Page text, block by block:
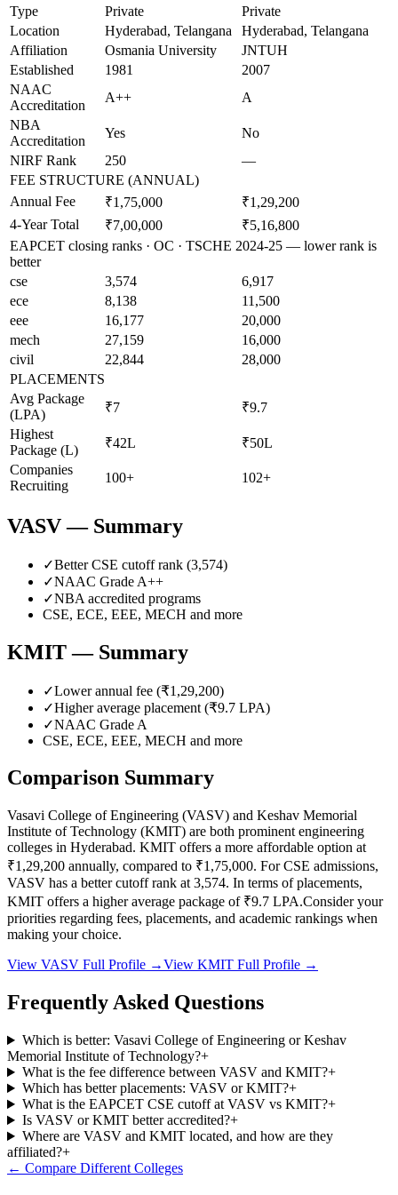
Type
Private
Private
Location
Hyderabad, Telangana
Hyderabad, Telangana
Affiliation
Osmania University
JNTUH
Established
1981
2007
NAAC
Accreditation
A++
A
NBA
Accreditation
Yes
No
NIRF Rank
250
—
FEE STRUCTURE (ANNUAL)
Annual Fee
₹1,75,000
₹1,29,200
4-Year Total
₹7,00,000
₹5,16,800
EAPCET closing ranks · OC · TSCHE 2024-25 — lower rank is
better
cse
3,574
6,917
ece
8,138
11,500
eee
16,177
20,000
mech
27,159
16,000
civil
22,844
28,000
PLACEMENTS
Avg Package
(LPA)
₹7
₹9.7
Highest
Package (L)
₹42L
₹50L
Companies
Recruiting
100+ 102+
VASV— Summary
✓Better CSE cutoff rank (3,574)
✓NAAC Grade A++
✓NBA accredited programs
CSE, ECE, EEE, MECH and more
KMIT— Summary
✓Lower annual fee (₹1,29,200)
✓Higher average placement (₹9.7 LPA)
✓NAAC Grade A
CSE, ECE, EEE, MECH and more
Comparison Summary
Vasavi College of Engineering (VASV) and Keshav Memorial
Institute of Technology (KMIT) are both prominent engineering
colleges in Hyderabad. KMIT offers a more affordable option at
₹1,29,200 annually, compared to ₹1,75,000. For CSE admissions,
VASV has a better cutoff rank at 3,574. In terms of placements,
KMIT offers a higher average package of ₹9.7 LPA.Consider your
priorities regarding fees, placements, and academic rankings when
making your choice.
View VASV Full Profile →View KMIT Full Profile →
Frequently Asked Questions
Which is better: Vasavi College of Engineering or Keshav
Memorial Institute of Technology?+
What is the fee difference between VASV and KMIT?+
Which has better placements: VASV or KMIT?+
What is the EAPCET CSE cutoff at VASV vs KMIT?+
Is VASV or KMIT better accredited?+
Where are VASV and KMIT located, and how are they
affiliated?+
← Compare Different Colleges